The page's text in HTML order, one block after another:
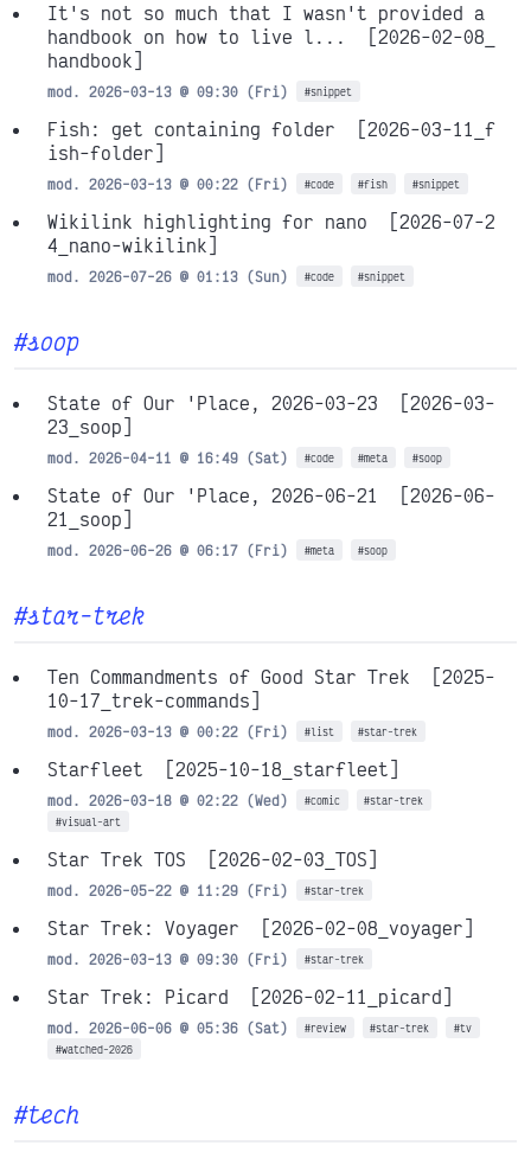
It's not so much that I wasn't provided a
handbook on how to live l...
[2026-02-08_
handbook]
mod. 2026-03-13 @ 09:30 (Fri) #snippet
Fish: get containing folder
[2026-03-11_f
ish-folder]
mod. 2026-03-13 @ 00:22 (Fri) #code #fish #snippet
Wikilink highlighting for nano
[2026-07-2
4_nano-wikilink]
mod. 2026-07-26 @ 01:13 (Sun) #code #snippet
#soop
State of Our 'Place, 2026-03-23
[2026-03-
23_soop]
mod. 2026-04-11 @ 16:49 (Sat) #code #meta #soop
State of Our 'Place, 2026-06-21
[2026-06-
21_soop]
mod. 2026-06-26 @ 06:17 (Fri) #meta #soop
#star-trek
Ten Commandments of Good Star Trek
[2025-
10-17_trek-commands]
mod. 2026-03-13 @ 00:22 (Fri) #list #star-trek
Starfleet [2025-10-18_starfleet]
mod. 2026-03-18 @ 02:22 (Wed) #comic
#star-trek
#visual-art
Star Trek TOS [2026-02-03_TOS]
mod. 2026-05-22 @ 11:29 (Fri) #star-trek
Star Trek: Voyager [2026-02-08_voyager]
mod. 2026-03-13 @ 09:30 (Fri) #star-trek
Star Trek: Picard [2026-02-11_picard]
mod. 2026-06-06 @ 05:36 (Sat) #review #star-trek
#tv
#watched-2026
#tech